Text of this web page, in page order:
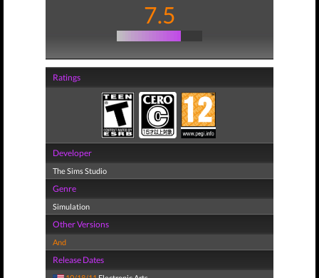
7.5
Ratings
Developer
The Sims Studio
Genre
Simulation
Other Versions
And
Release Dates